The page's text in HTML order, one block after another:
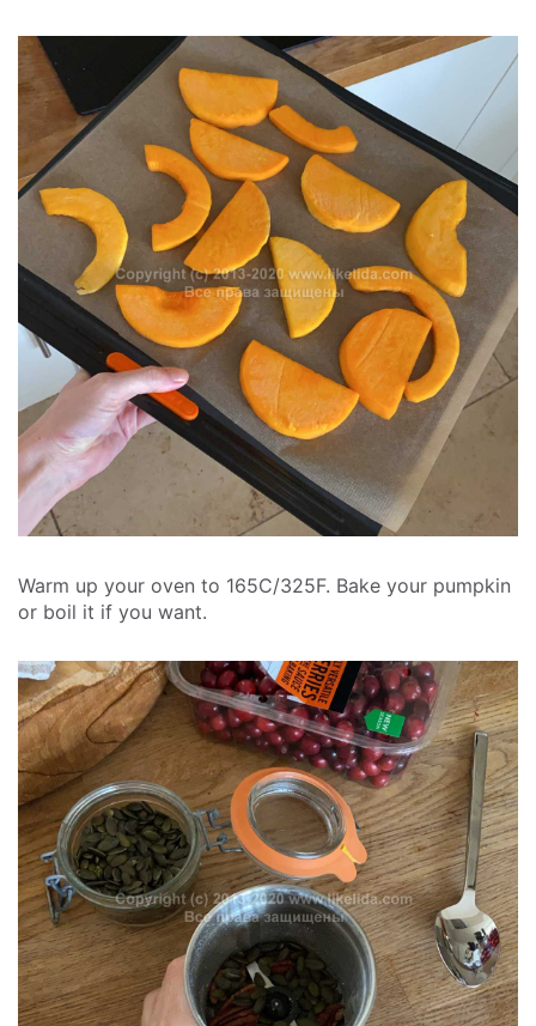
Warm up your oven to 165C/325F. Bake your pumpkin
or boil it if you want.